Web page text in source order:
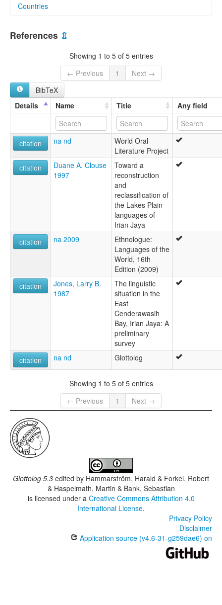
elcat:
lexvo:
Rasawa [en]
Countries
Indonesia [ID]
References ⇫
Showing 1 to 5 of 5 entries
← Previous
1
Next →
BibTeX
Details
Name Title Any field
citation na nd
World Oral
Literature Project
citation
Duane A. Clouse
1997
Toward a
reconstruction
and
reclassification of
the Lakes Plain
languages of
Irian Jaya
citation
na 2009
Ethnologue:
Languages of the
World, 16th
Edition (2009)
citation
Jones, Larry B.
1987
The linguistic
situation in the
East
Cenderawasih
Bay, Irian Jaya: A
preliminary
survey
citation
na nd Glottolog
Showing 1 to 5 of 5 entries
← Previous
1 Next →
Glottolog 5.3 edited by Hammarström, Harald & Forkel, Robert
& Haspelmath, Martin & Bank, Sebastian
is licensed under a Creative Commons Attribution 4.0
International License.
Privacy Policy
Disclaimer
Application source (v4.6-31-g259dae6) on